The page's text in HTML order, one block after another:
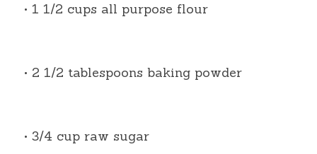
• 1 1/2 cups all purpose flour
• 2 1/2 tablespoons baking powder
• 3/4 cup raw sugar